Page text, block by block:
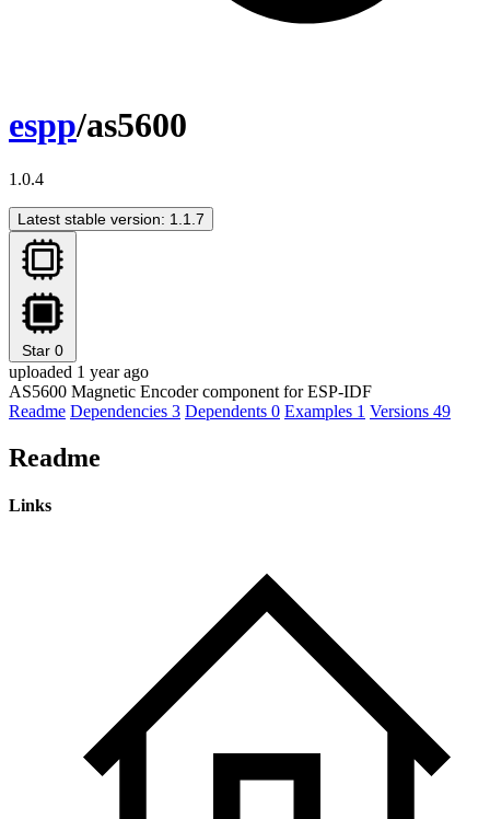
espp/as5600
1.0.4
Latest stable version: 1.1.7
Star 0
uploaded 1 year ago
AS5600 Magnetic Encoder component for ESP-IDF
Readme Dependencies 3 Dependents 0 Examples 1 Versions 49
Readme
Links